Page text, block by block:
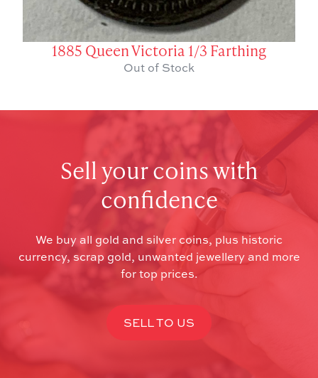
1885 Queen Victoria 1/3 Farthing
Out of Stock
Sell your coins with
confidence
We buy all gold and silver coins, plus historic
currency, scrap gold, unwanted jewellery and more
for top prices.
SELL TO US